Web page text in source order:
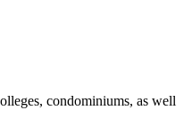
condominiums, as well